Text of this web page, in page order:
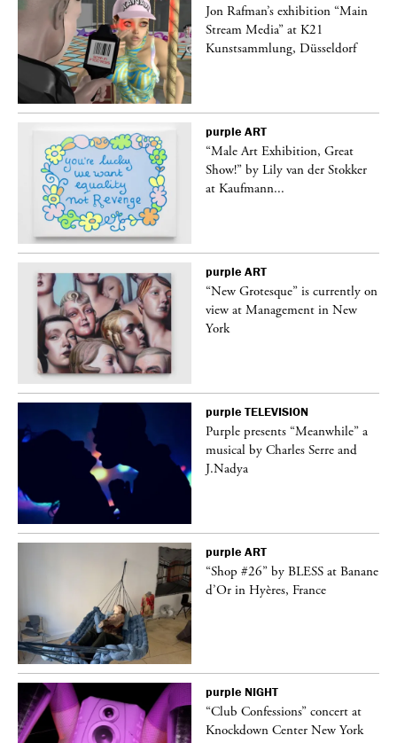
Jon Rafman’s exhibition “Main
Stream Media” at K21
Kunstsammlung, Düsseldorf
purple ART
“Male Art Exhibition, Great
Show!” by Lily van der Stokker
at Kaufmann...
purple ART
“New Grotesque” is currently on
view at Management in New
York
purple TELEVISION
Purple presents “Meanwhile” a
musical by Charles Serre and
J.Nadya
purple ART
“Shop #26” by BLESS at Banane
d’Or in Hyères, France
purple NIGHT
“Club Confessions” concert at
Knockdown Center New York